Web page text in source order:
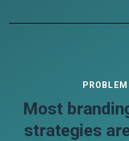
Most
strategies